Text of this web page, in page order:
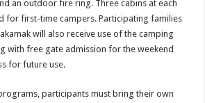
an outdoor fire ring. Three cabins at each
for first-time campers. Participating families
will also receive use of the camping
with free gate admission for the weekend
for future use.
participants must bring their own